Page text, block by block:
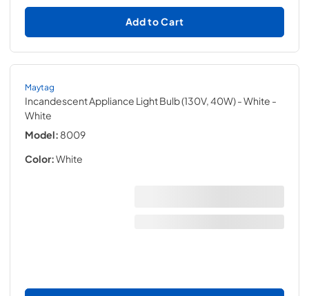
Add to Cart
Maytag
Incandescent Appliance Light Bulb (130V, 40W) - White -
White
Model: 8009
Color:White